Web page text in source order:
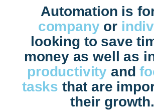
Automation is
company or
looking to save
money as well as
productivity and
tasks that are
their growth.